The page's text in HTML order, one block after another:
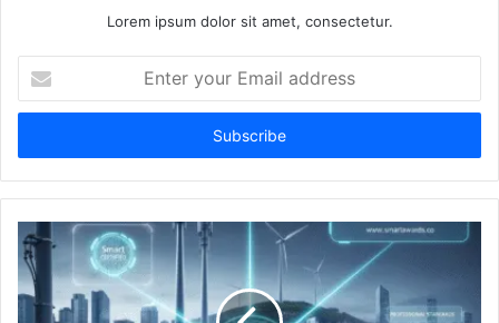
Lorem ipsum dolor sit amet, consectetur.
your
Email